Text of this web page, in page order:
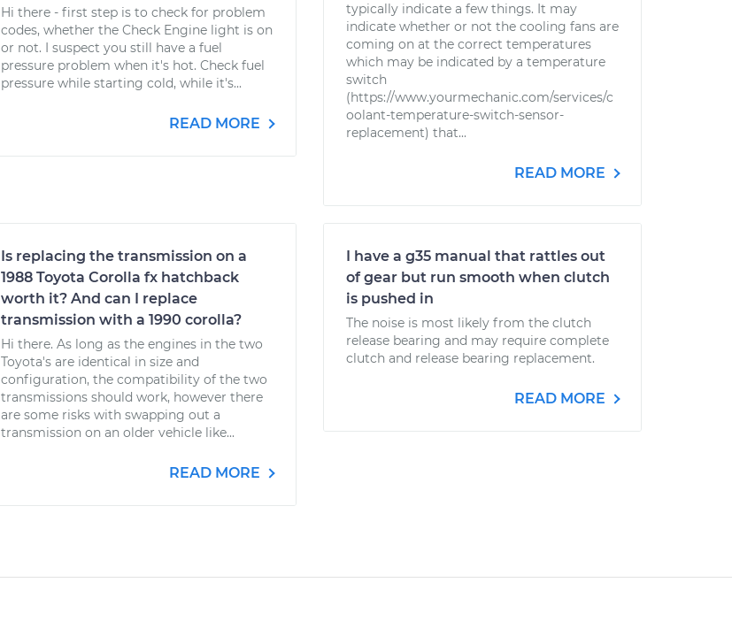
Hi there - first step is to check for problem
codes, whether the Check Engine light is on
or not. I suspect you still have a fuel
pressure problem when it's hot. Check fuel
pressure while starting cold, while it's...
READ MORE
typically indicate a few things. It may
indicate whether or not the cooling fans are
coming on at the correct temperatures
which may be indicated by a temperature
switch
(https://www.yourmechanic.com/services/c
oolant-temperature-switch-sensor-
replacement) that...
READ MORE
Is replacing the transmission on a
1988 Toyota Corolla fx hatchback
worth it? And can I replace
transmission with a 1990 corolla?
Hi there. As long as the engines in the two
Toyota's are identical in size and
configuration, the compatibility of the two
transmissions should work, however there
are some risks with swapping out a
transmission on an older vehicle like...
READ MORE
I have a g35 manual that rattles out
of gear but run smooth when clutch
is pushed in
The noise is most likely from the clutch
release bearing and may require complete
clutch and release bearing replacement.
READ MORE